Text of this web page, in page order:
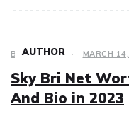
BIOGRAPHY MARCH
Sky Bri Net
And Bio in 2023
AUTHOR